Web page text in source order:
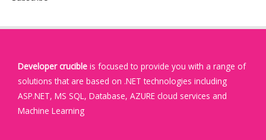
Developer crucible is focused to provide you with a range of
solutions that are based on .NET technologies including
ASP.NET, MS SQL, Database, AZURE cloud services and
Machine Learning